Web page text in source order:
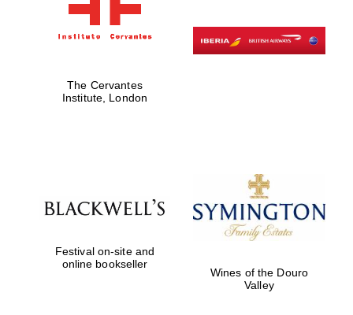
Prestige
publishing
partner.
Celebrating 25
years in Europe in
The Cervantes
Institute, London
Festival on-site and
online bookseller
Wines of the Douro
Valley